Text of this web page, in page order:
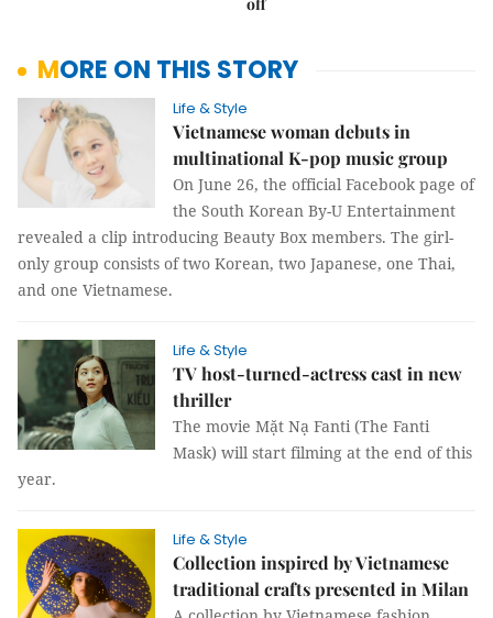
MORE ON THIS STORY
Life & Style
Vietnamese woman debuts in
multinational K-pop music group
On June 26, the official Facebook page of
the South Korean By-U Entertainment
revealed a clip introducing Beauty Box members. The girl-
only group consists of two Korean, two Japanese, one Thai,
and one Vietnamese.
Life & Style
TV host-turned-actress cast in new
thriller
The movie Mặt Nạ Fanti (The Fanti
Mask) will start filming at the end of this
year.
Life & Style
Collection inspired by Vietnamese
traditional crafts presented in Milan